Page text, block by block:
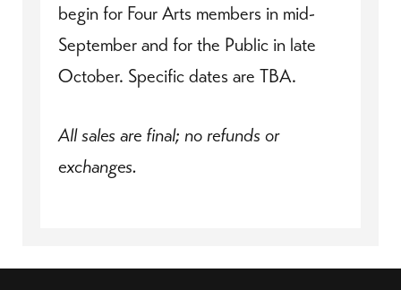
begin for Four Arts members in mid-
September and for the Public in late
October. Specific dates are TBA.
All sales are final; no refunds or
exchanges.